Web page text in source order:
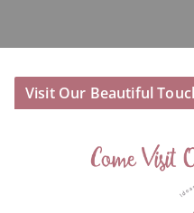
Visit Our Beautiful